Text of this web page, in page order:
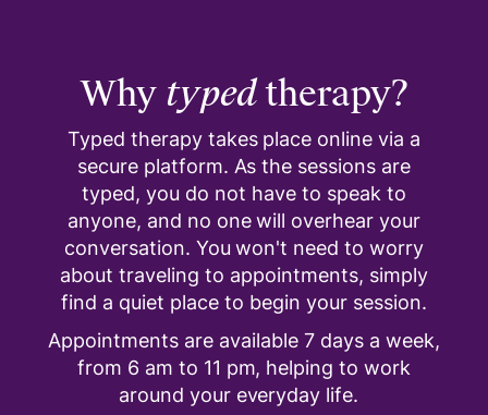
Why typedtherapy?
Typed therapy takes place online via a
secure platform. As the sessions are
typed, you do not have to speak to
anyone, and no one will overhear your
conversation. You won't need to worry
about traveling to appointments, simply
find a quiet place to begin your session.
Appointments are available 7 days a week,
from 6 am to 11 pm, helping to work
around your everyday life.